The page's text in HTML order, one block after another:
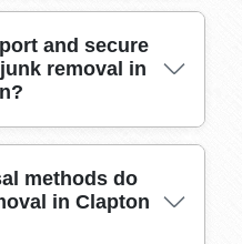
speak to
served Clapton for
and disposing
a focus on customer
and secure
removal in
fitted with restraints
for short-term
to ensure your
methods do
in Clapton